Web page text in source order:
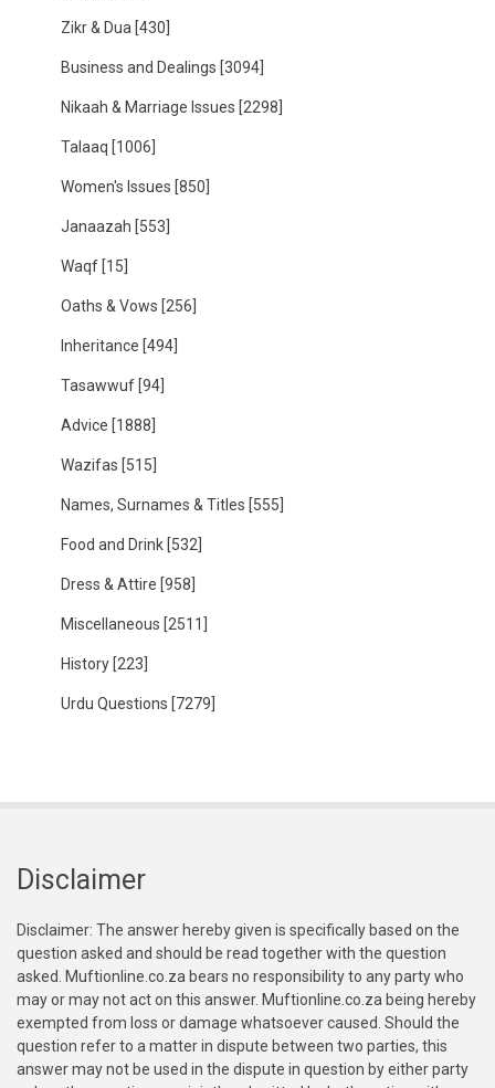
Zikr & Dua [430]
Business and Dealings [3094]
Nikaah & Marriage Issues [2298]
Talaaq [1006]
Women's Issues [850]
Janaazah [553]
Waqf [15]
Oaths & Vows [256]
Inheritance [494]
Tasawwuf [94]
Advice [1888]
Wazifas [515]
Names, Surnames & Titles [555]
Food and Drink [532]
Dress & Attire [958]
Miscellaneous [2511]
History [223]
Urdu Questions [7279]
Disclaimer
Disclaimer: The answer hereby given is specifically based on the
question asked and should be read together with the question
asked. Muftionline.co.za bears no responsibility to any party who
may or may not act on this answer. Muftionline.co.za being hereby
exempted from loss or damage whatsoever caused. Should the
question refer to a matter in dispute between two parties, this
answer may not be used in the dispute in question by either party